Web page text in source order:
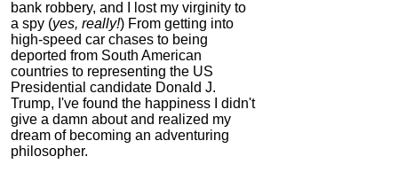
bank robbery, and I lost my virginity to
a spy (yes, really!) From getting into
high-speed car chases to being
deported from South American
countries to representing the US
Presidential candidate Donald J.
Trump, I've found the happiness I didn't
give a damn about and realized my
dream of becoming an adventuring
philosopher.